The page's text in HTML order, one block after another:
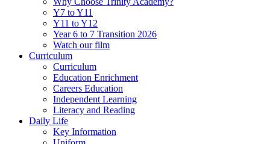
Y7 to Y11
Y11 to Y12
Year 6 to 7 Transition 2026
Watch our film
Curriculum
Curriculum
Education Enrichment
Careers Education
Independent Learning
Literacy and Reading
Daily Life
Key Information